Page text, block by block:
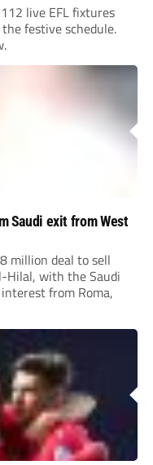
live EFL fixtures
festive schedule.
Saudi exit from West
million deal to sell
Hilal, with the Saudi
from Roma,